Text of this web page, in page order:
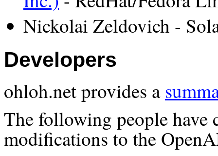
Nickolai Zeldovich -
Developers
ohloh.net provides a
The following people have
modifications to the